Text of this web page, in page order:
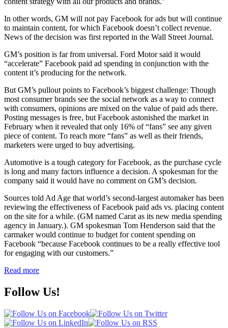
In other words, GM will not pay Facebook for ads but will continue
to maintain content, for which Facebook doesn’t collect revenue.
News of the decision was first reported in the Wall Street Journal.
GM’s position is far from universal. Ford Motor said it would
“accelerate” Facebook paid ad spending in conjunction with the
content it’s producing for the network.
But GM’s pullout points to Facebook’s biggest challenge: Though
most consumer brands see the social network as a way to connect
with consumers, opinions are mixed on the value of paid ads there.
Posting messages is free, but Facebook astonished the market in
February when it revealed that only 16% of “fans” see any given
piece of content. To reach more “fans” as well as their friends,
marketers were urged to buy advertising.
Automotive is a tough category for Facebook, as the purchase cycle
is long and many factors influence a decision. A spokesman for the
company said it would have no comment on GM’s decision.
Sources told Ad Age that world’s second-largest automaker has been
reviewing the effectiveness of Facebook paid ads vs. placing content
on the site for a while. (GM named Carat as its new media spending
agency in January.). GM spokesman Tom Henderson said that the
carmaker would continue to budget for content spending on
Facebook “because Facebook continues to be a really effective tool
for engaging with our customers.”
Read more
Follow Us!